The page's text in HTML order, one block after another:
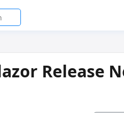
Release